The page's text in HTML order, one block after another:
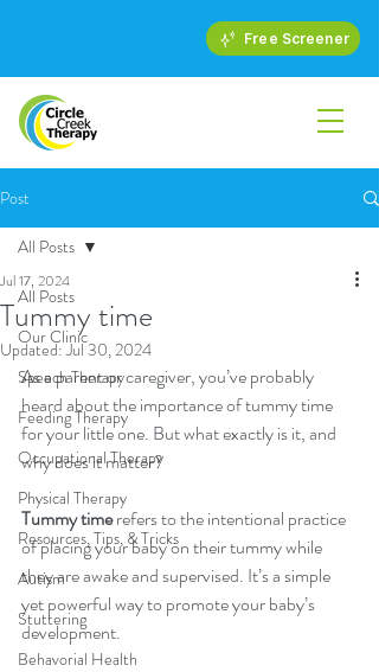
Free Screener
Post
All Posts
Our Clinic
Speech Therapy
Feeding Therapy
Occupational Therapy
Physical Therapy
Resources, Tips, & Tricks
Autism
Stuttering
Behavorial Health
All Posts
Tummy time
Jul 17, 2024
Updated:Jul 30, 2024
As a parent or caregiver, you’ve probably
heard about the importance of tummy time
for your little one. But what exactly is it, and
why does it matter?
Tummy time refers to the intentional practice
of placing your baby on their tummy while
they are awake and supervised. It’s a simple
yet powerful way to promote your baby’s
development.